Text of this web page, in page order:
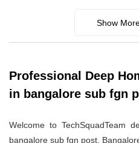
Show
Professional Deep
in bangalore sub fgn
Welcome to TechSquadTeam
bangalore sub fgn post,